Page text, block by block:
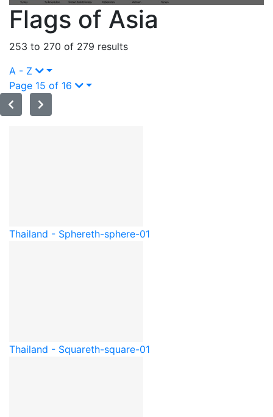
Flags of Asia
253 to 270 of 279 results
A - Z
Page 15 of 16
Thailand - Sphereth-sphere-01
Thailand - Squareth-square-01